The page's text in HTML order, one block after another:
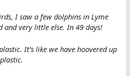
I saw a few dolphins in Lyme
and very little else. In 49 days!
It’s like we have hoovered up